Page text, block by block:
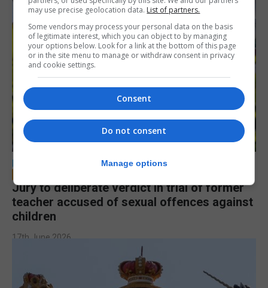
LOCAL NEWS
Jury to deliberate verdict in trial of former
teacher accused of sexual offences against
children
17th June 2026
may use precise geolocation data. List of partners.
Some vendors may process your personal data on the basis
of legitimate interest, which you can object to by managing
your options below. Look for a link at the bottom of this page
or in the site menu to manage or withdraw consent in privacy
and cookie settings.
Consent
Do not consent
Manage options